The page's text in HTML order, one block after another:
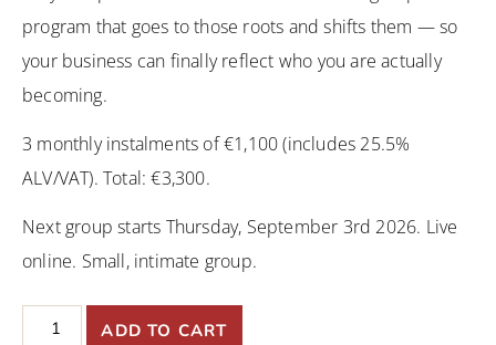
program that goes to those roots and shifts them — so
your business can finally reflect who you are actually
becoming.
3 monthly instalments of €1,100 (includes 25.5%
ALV/VAT). Total: €3,300.
Next group starts Thursday, September 3rd 2026. Live
online. Small, intimate group.
ADD TO CART